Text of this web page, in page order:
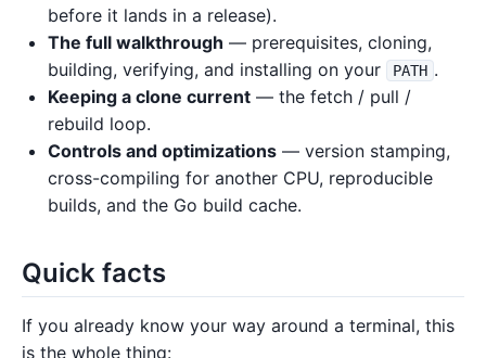
before it lands in a release).
The full walkthrough — prerequisites, cloning,
building, verifying, and installing on your
PATH .
Keeping a clone current — the fetch / pull /
rebuild loop.
Controls and optimizations — version stamping,
cross-compiling for another CPU, reproducible
builds, and the Go build cache.
Quick facts
If you already know your way around a terminal, this
is the whole thing: